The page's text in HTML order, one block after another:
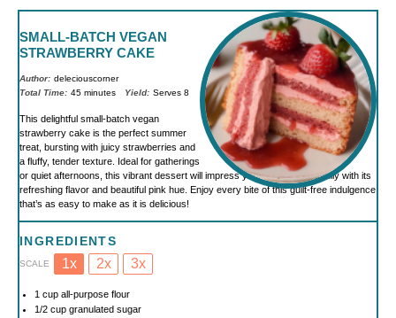
SMALL-BATCH VEGAN
STRAWBERRY CAKE
Author: deleciouscorner
Total Time: 45 minutes Yield: Serves 8
This delightful small-batch vegan
strawberry cake is the perfect summer
treat, bursting with juicy strawberries and
a fluffy, tender texture. Ideal for gatherings
or quiet afternoons, this vibrant dessert will impress your friends and family with its
refreshing flavor and beautiful pink hue. Enjoy every bite of this guilt-free indulgence
that’s as easy to make as it is delicious!
INGREDIENTS
SCALE 1x 2x 3x
1 cupall-purpose flour
1/2 cupgranulated sugar